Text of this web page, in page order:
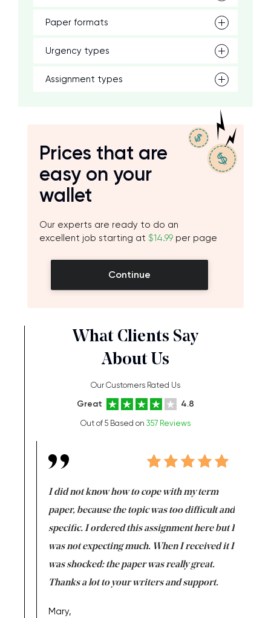
Paper formats
Urgency types
Assignment types
Prices that are
easy on your
wallet
Our experts are ready to do an
excellent job starting at $14.99 per page
Continue
What Clients Say
About Us
Our Customers Rated Us
Great 4.8
Out of 5 Based on 357 Reviews
I did not know how to cope with my term
paper, because the topic was too difficult and
specific. I ordered this assignment here but I
was not expecting much. When I received it I
was shocked: the paper was really great.
Thanks a lot to your writers and support.
Mary,